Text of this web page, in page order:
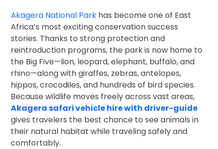
Akagera National Park has become one of East
Africa’s most exciting conservation success
stories. Thanks to strong protection and
reintroduction programs, the park is now home to
the Big Five—lion, leopard, elephant, buffalo, and
rhino—along with giraffes, zebras, antelopes,
hippos, crocodiles, and hundreds of bird species.
Because wildlife moves freely across vast areas,
Akagera safari vehicle hire with driver-guide
gives travelers the best chance to see animals in
their natural habitat while traveling safely and
comfortably.